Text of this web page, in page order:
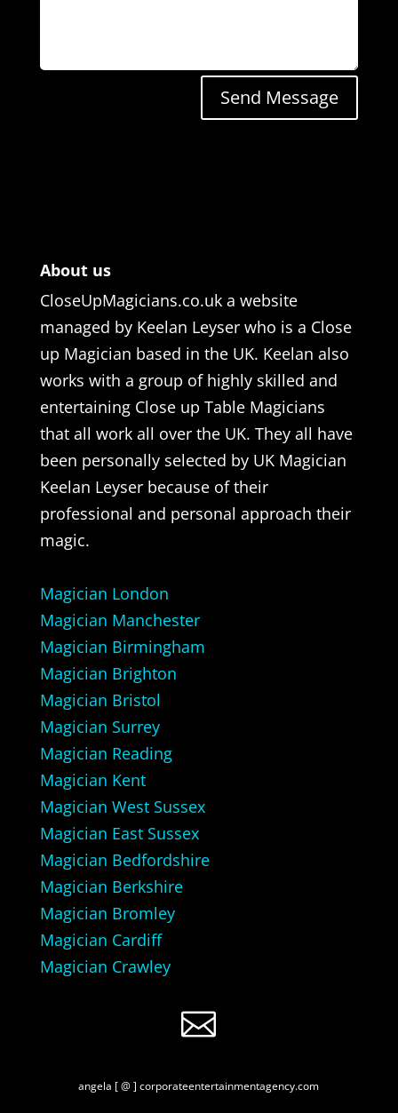
Send Message
About us
CloseUpMagicians.co.uk a website
managed by Keelan Leyser who is a Close
up Magician based in the UK. Keelan also
works with a group of highly skilled and
entertaining Close up Table Magicians
that all work all over the UK. They all have
been personally selected by UK Magician
Keelan Leyser because of their
professional and personal approach their
magic.
Magician London
Magician Manchester
Magician Birmingham
Magician Brighton
Magician Bristol
Magician Surrey
Magician Reading
Magician Kent
Magician West Sussex
Magician East Sussex
Magician Bedfordshire
Magician Berkshire
Magician Bromley
Magician Cardiff
Magician Crawley

angela [ @ ] corporateentertainmentagency.com